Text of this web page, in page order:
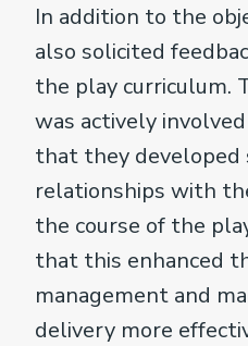
In addition to the
also solicited
the play curriculum.
was actively
that they
relationships with
the course of the
that this enhanced
management and
delivery more